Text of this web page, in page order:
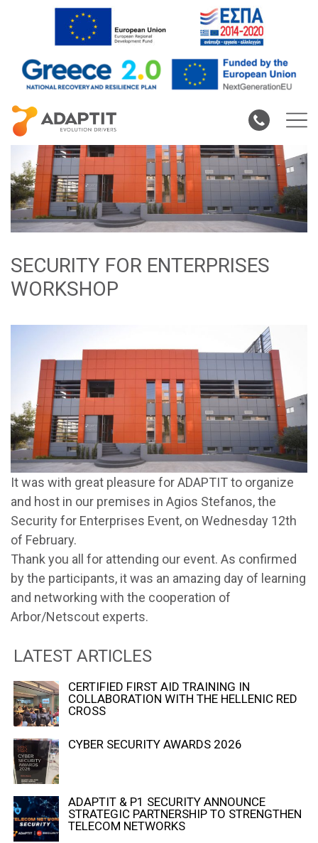
SECURITY FOR ENTERPRISES
WORKSHOP
It was with great pleasure for ADAPTIT to organize
and host in our premises in Agios Stefanos, the
Security for Enterprises Event, on Wednesday 12th
of February.
Thank you all for attending our event. As confirmed
by the participants, it was an amazing day of learning
and networking with the cooperation of
Arbor/Netscout experts.
LATEST ARTICLES
CERTIFIED FIRST AID TRAINING IN
COLLABORATION WITH THE HELLENIC RED
CROSS
CYBER SECURITY AWARDS 2026
ADAPTIT & P1 SECURITY ANNOUNCE
STRATEGIC PARTNERSHIP TO STRENGTHEN
TELECOM NETWORKS